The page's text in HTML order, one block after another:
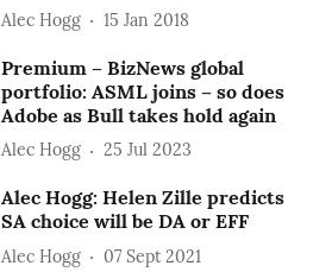
Alec Hogg 15 Jan 2018
Premium – BizNews global
portfolio: ASML joins – so does
Adobe as Bull takes hold again
Alec Hogg 25 Jul 2023
Alec Hogg: Helen Zille predicts
SA choice will be DA or EFF
Alec Hogg 07 Sept 2021